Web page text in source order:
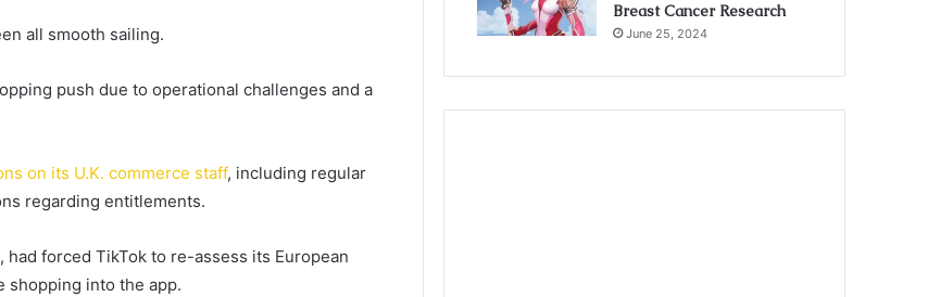
all smooth sailing.
push due to operational challenges and a
on its U.K. commerce staff, including regular
regarding entitlements.
forced TikTok to re-assess its European
shopping into the app.
Breast Cancer Research
June 25, 2024